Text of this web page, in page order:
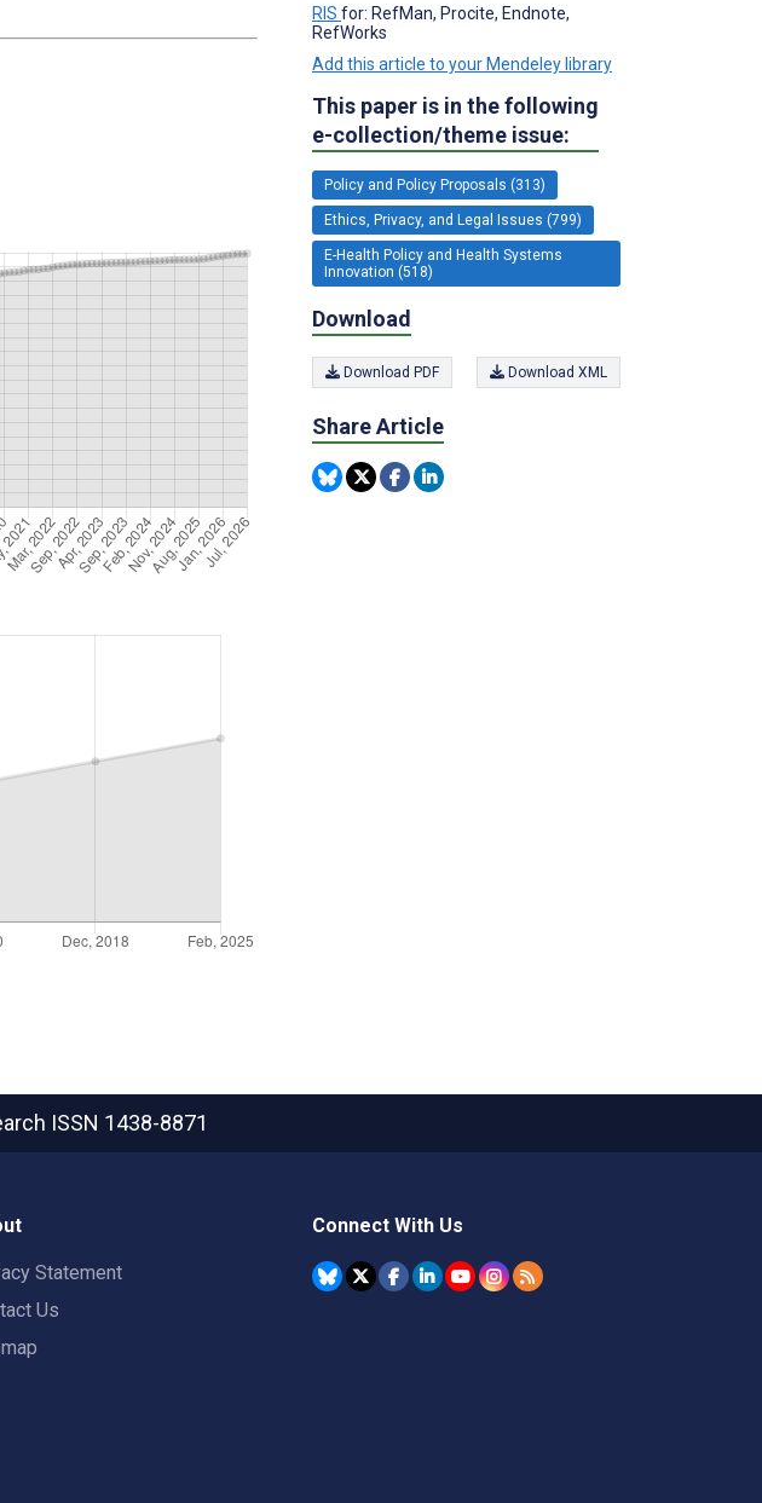
RIS for: RefMan, Procite, Endnote,
RefWorks
Add this article to your Mendeley library
This paper is in the following
e-collection/theme issue:
Policy and Policy Proposals (313)
Ethics, Privacy, and Legal Issues (799)
E-Health Policy and Health Systems
Innovation (518)
Download
Download PDF Download XML
Share Article
ISSN 1438-8871
Statement
Us
Connect With Us